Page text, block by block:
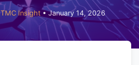
TMC Insight• January 14, 2026